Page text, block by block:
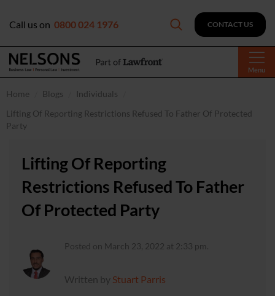
Menu
Call us on 0800 024 1976 CONTACT US
Home Blogs
Individuals
Lifting Of Reporting Restrictions Refused To Father Of Protected
Party
Lifting Of Reporting
Restrictions Refused To Father
Of Protected Party
Posted on March 23, 2022 at 2:33 pm.
Written by Stuart Parris